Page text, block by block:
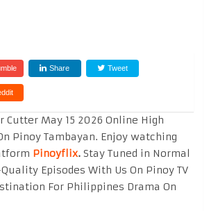
Share Tweet
Cutter May 15 2026 Online High
Pinoy Tambayan. Enjoy watching
Pinoyflix.Stay Tuned in Normal
Episodes With Us On Pinoy TV
For Philippines Drama On